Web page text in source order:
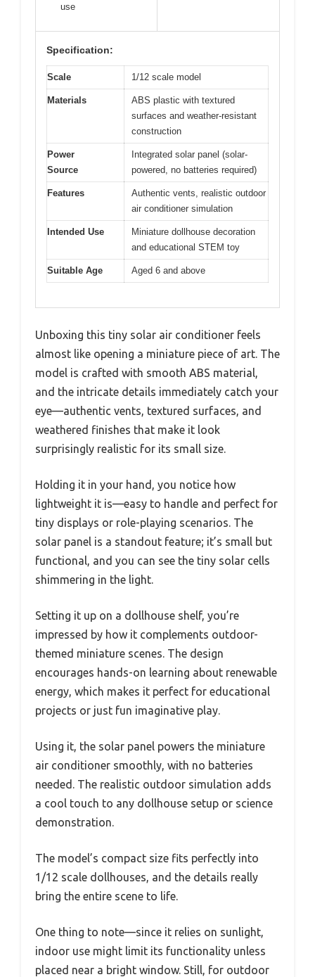
use
Specification:
Scale 1/12 scale model
Materials
ABS plastic with textured
surfaces and weather-resistant
construction
Power
Source
Integrated solar panel (solar-
powered, no batteries required)
Features
Authentic vents, realistic outdoor
air conditioner simulation
Intended Use
Miniature dollhouse decoration
and educational STEM toy
Suitable Age Aged 6 and above
Unboxing this tiny solar air conditioner feels
almost like opening a miniature piece of art. The
model is crafted with smooth ABS material,
and the intricate details immediately catch your
eye—authentic vents, textured surfaces, and
weathered finishes that make it look
surprisingly realistic for its small size.
Holding it in your hand, you notice how
lightweight it is—easy to handle and perfect for
tiny displays or role-playing scenarios. The
solar panel is a standout feature; it’s small but
functional, and you can see the tiny solar cells
shimmering in the light.
Setting it up on a dollhouse shelf, you’re
impressed by how it complements outdoor-
themed miniature scenes. The design
encourages hands-on learning about renewable
energy, which makes it perfect for educational
projects or just fun imaginative play.
Using it, the solar panel powers the miniature
air conditioner smoothly, with no batteries
needed. The realistic outdoor simulation adds
a cool touch to any dollhouse setup or science
demonstration.
The model’s compact size fits perfectly into
1/12 scale dollhouses, and the details really
bring the entire scene to life.
One thing to note—since it relies on sunlight,
indoor use might limit its functionality unless
placed near a bright window. Still, for outdoor